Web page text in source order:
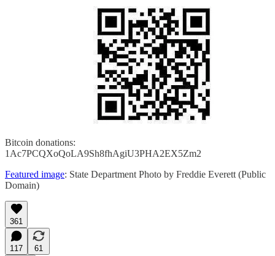
Bitcoin donations:
1Ac7PCQXoQoLA9Sh8fhAgiU3PHA2EX5Zm2
Featured image: State Department Photo by Freddie Everett (Public
Domain)
361
117
61